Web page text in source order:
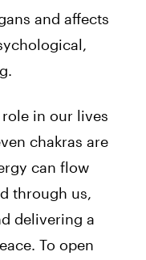
and affects
in our lives
chakras are
can flow
through us,
delivering a
To open